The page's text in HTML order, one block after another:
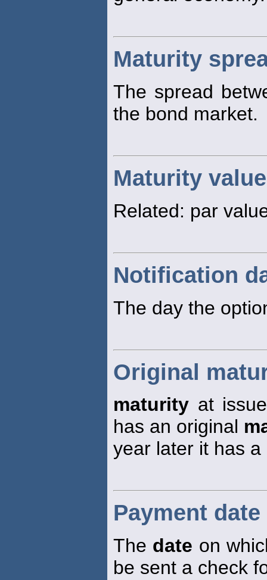
Maturity
The spread
the bond market.
Maturity value
Related: par
Notification
The day the
Original
maturity at
has an original
year later it has a
Payment date
The date on
be sent a check